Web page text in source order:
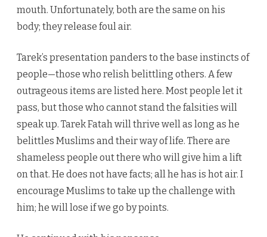
mouth. Unfortunately, both are the same on his
body; they release foul air.
Tarek’s presentation panders to the base instincts of
people—those who relish belittling others. A few
outrageous items are listed here. Most people let it
pass, but those who cannot stand the falsities will
speak up. Tarek Fatah will thrive well as long as he
belittles Muslims and their way of life. There are
shameless people out there who will give him a lift
on that. He does not have facts; all he has is hot air. I
encourage Muslims to take up the challenge with
him; he will lose if we go by points.